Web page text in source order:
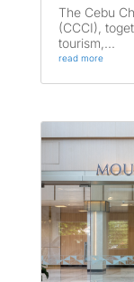
The Cebu
(CCCI),
tourism,...
read more